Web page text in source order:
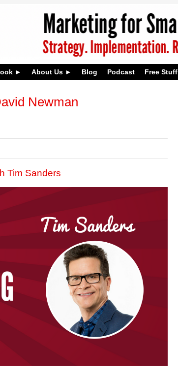
About Us Blog Podcast Free Stuff
Newman
Tim Sanders